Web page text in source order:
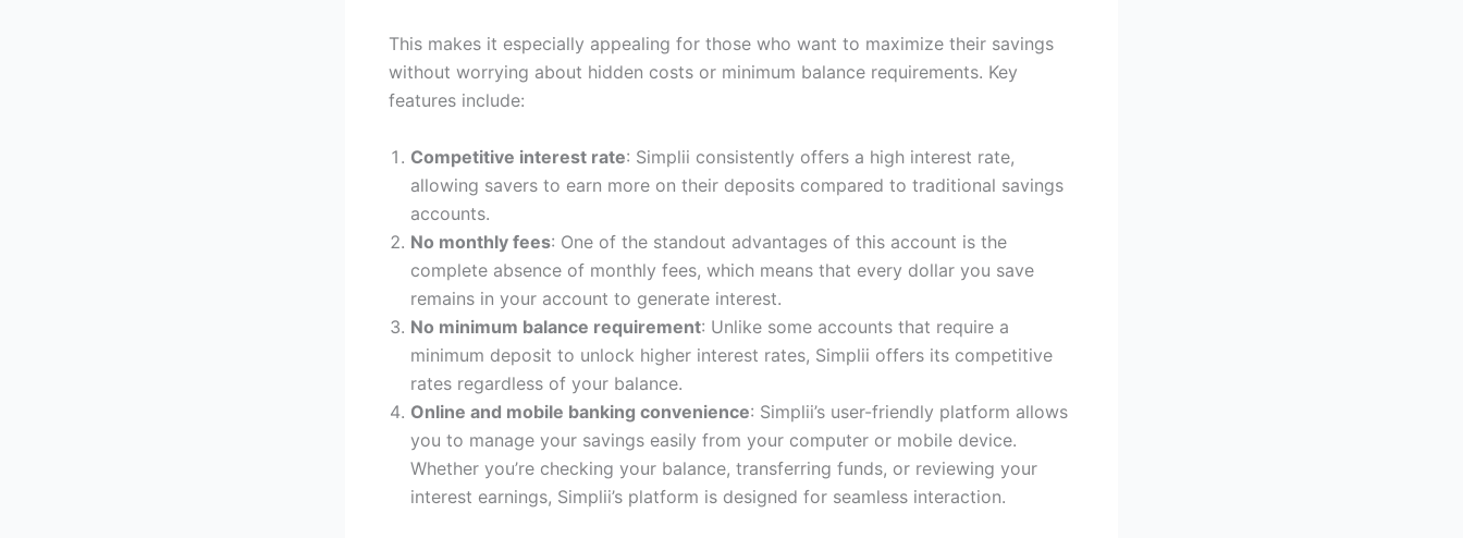
This makes it especially appealing for those who want to maximize their savings
without worrying about hidden costs or minimum balance requirements. Key
features include:
Competitive interest rate: Simplii consistently offers a high interest rate,
allowing savers to earn more on their deposits compared to traditional savings
accounts.
No monthly fees: One of the standout advantages of this account is the
complete absence of monthly fees, which means that every dollar you save
remains in your account to generate interest.
No minimum balance requirement: Unlike some accounts that require a
minimum deposit to unlock higher interest rates, Simplii offers its competitive
rates regardless of your balance.
Online and mobile banking convenience: Simplii’s user-friendly platform allows
you to manage your savings easily from your computer or mobile device.
Whether you’re checking your balance, transferring funds, or reviewing your
interest earnings, Simplii’s platform is designed for seamless interaction.